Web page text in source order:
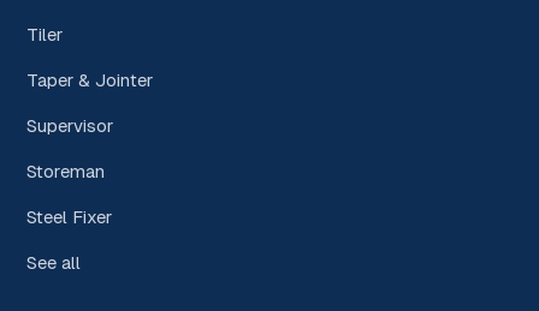
Tiler
Taper & Jointer
Supervisor
Storeman
Steel Fixer
See all